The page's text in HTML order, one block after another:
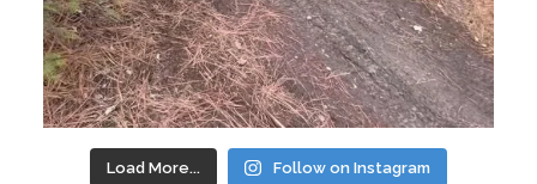
Load More... Follow on Instagram